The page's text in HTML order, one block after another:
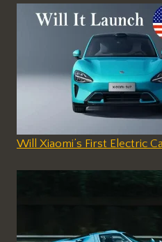
Will Xiaomi’s First Electric